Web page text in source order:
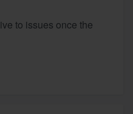
to issues once the